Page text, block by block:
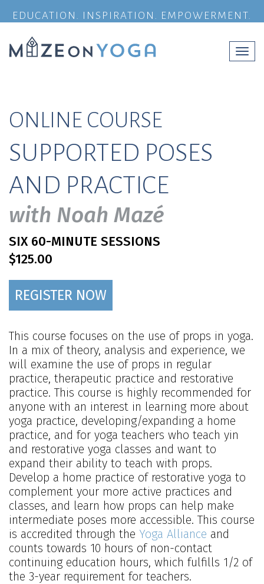
EDUCATION. INSPIRATION. EMPOWERMENT.
ONLINE COURSE
SUPPORTED POSES
AND PRACTICE
with Noah Mazé
SIX 60-MINUTE SESSIONS
$125.00
REGISTER NOW
This course focuses on the use of props in yoga.
In a mix of theory, analysis and experience, we
will examine the use of props in regular
practice, therapeutic practice and restorative
practice. This course is highly recommended for
anyone with an interest in learning more about
yoga practice, developing/expanding a home
practice, and for yoga teachers who teach yin
and restorative yoga classes and want to
expand their ability to teach with props.
Develop a home practice of restorative yoga to
complement your more active practices and
classes, and learn how props can help make
intermediate poses more accessible. This course
is accredited through the Yoga Alliance and
counts towards 10 hours of non-contact
continuing education hours, which fulfills 1/2 of
the 3-year requirement for teachers.